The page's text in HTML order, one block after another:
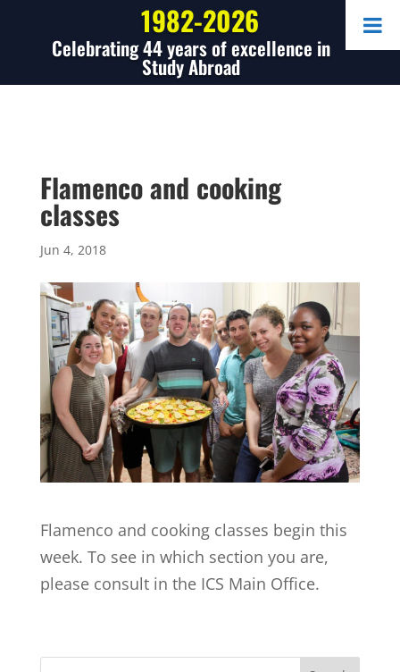
1982-2026
Celebrating 44 years of excellence in
Study Abroad
Flamenco and cooking
classes
Jun 4, 2018
Flamenco and cooking classes begin this
week. To see in which section you are,
please consult in the ICS Main Office.